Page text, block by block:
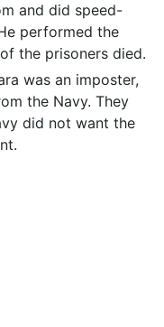
and did speed-
performed the
the prisoners died.
was an imposter,
the Navy. They
did not want the